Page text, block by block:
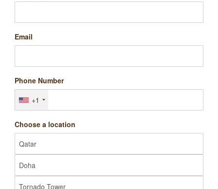
Email
Phone Number
+1
Choose a location